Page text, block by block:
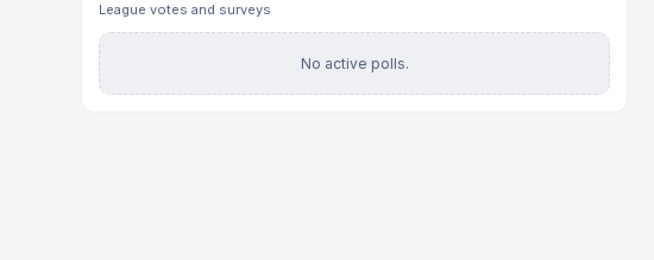
League votes and surveys
No active polls.